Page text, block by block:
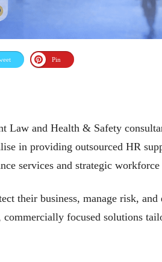
Pin
Law and Health & Safety
in providing outsourced HR
services and strategic
their business, manage risk, and
focused solutions